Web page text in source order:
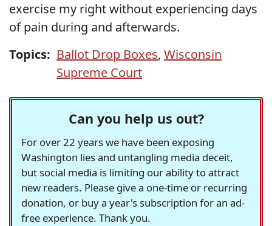
exercise my right without experiencing days
of pain during and afterwards.
Topics: Ballot Drop Boxes, Wisconsin
Supreme Court
Can you help us out?
For over 22 years we have been exposing
Washington lies and untangling media deceit,
but social media is limiting our ability to attract
new readers. Please give a one-time or recurring
donation, or buy a year's subscription for an ad-
free experience. Thank you.